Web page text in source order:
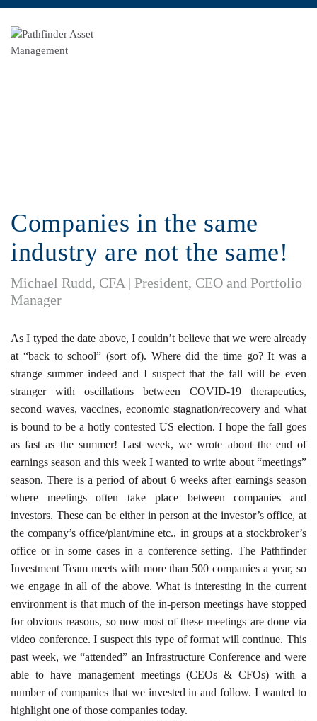
Companies in the same
industry are not the same!
Michael Rudd, CFA | President, CEO and Portfolio
Manager
As I typed the date above, I couldn’t believe that we were already
at “back to school” (sort of). Where did the time go? It was a
strange summer indeed and I suspect that the fall will be even
stranger with oscillations between COVID-19 therapeutics,
second waves, vaccines, economic stagnation/recovery and what
is bound to be a hotly contested US election. I hope the fall goes
as fast as the summer! Last week, we wrote about the end of
earnings season and this week I wanted to write about “meetings”
season. There is a period of about 6 weeks after earnings season
where meetings often take place between companies and
investors. These can be either in person at the investor’s office, at
the company’s office/plant/mine etc., in groups at a stockbroker’s
office or in some cases in a conference setting. The Pathfinder
Investment Team meets with more than 500 companies a year, so
we engage in all of the above. What is interesting in the current
environment is that much of the in-person meetings have stopped
for obvious reasons, so now most of these meetings are done via
video conference. I suspect this type of format will continue. This
past week, we “attended” an Infrastructure Conference and were
able to have management meetings (CEOs & CFOs) with a
number of companies that we invested in and follow. I wanted to
highlight one of those companies today.